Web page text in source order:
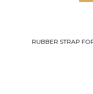
RUBBER STRAP